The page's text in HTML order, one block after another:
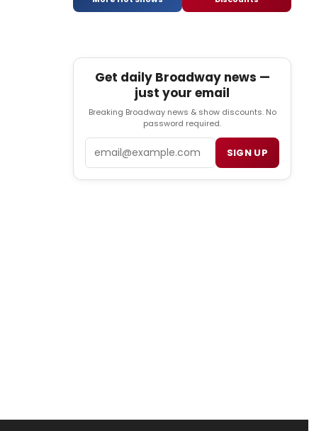
Get daily Broadway news —
just your email
Breaking Broadway news & show discounts. No
password required.
SIGN UP